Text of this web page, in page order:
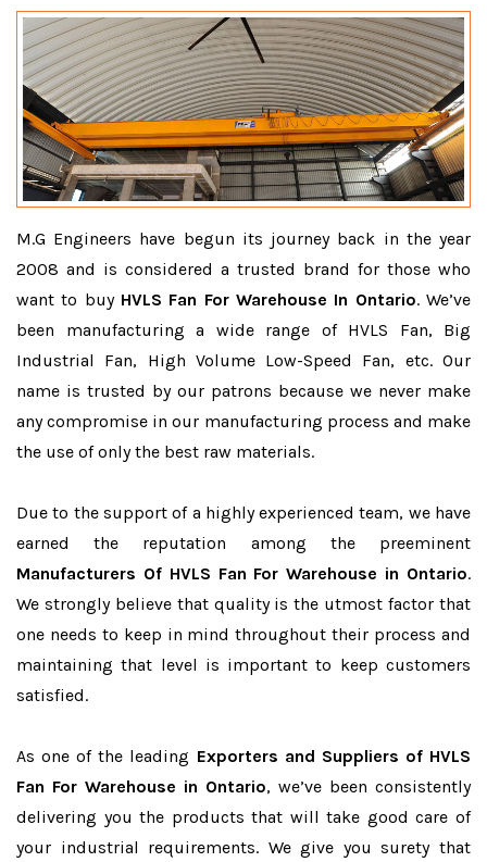
M.G Engineers have begun its journey back in the year
2008 and is considered a trusted brand for those who
want to buy HVLS Fan For Warehouse In Ontario. We’ve
been manufacturing a wide range of HVLS Fan, Big
Industrial Fan, High Volume Low-Speed Fan, etc. Our
name is trusted by our patrons because we never make
any compromise in our manufacturing process and make
the use of only the best raw materials.
Due to the support of a highly experienced team, we have
earned the reputation among the preeminent
Manufacturers Of HVLS Fan For Warehouse in Ontario.
We strongly believe that quality is the utmost factor that
one needs to keep in mind throughout their process and
maintaining that level is important to keep customers
satisfied.
As one of the leading Exporters and Suppliers of HVLS
Fan For Warehouse in Ontario, we’ve been consistently
delivering you the products that will take good care of
your industrial requirements. We give you surety that